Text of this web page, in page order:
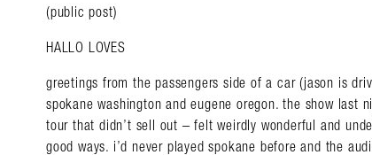
(public post)
HALLO LOVES
greetings from the passengers side of a car (jason is
spokane washington and eugene oregon. the show last
tour that didn’t sell out – felt weirdly wonderful and
good ways. i’d never played spokane before and the